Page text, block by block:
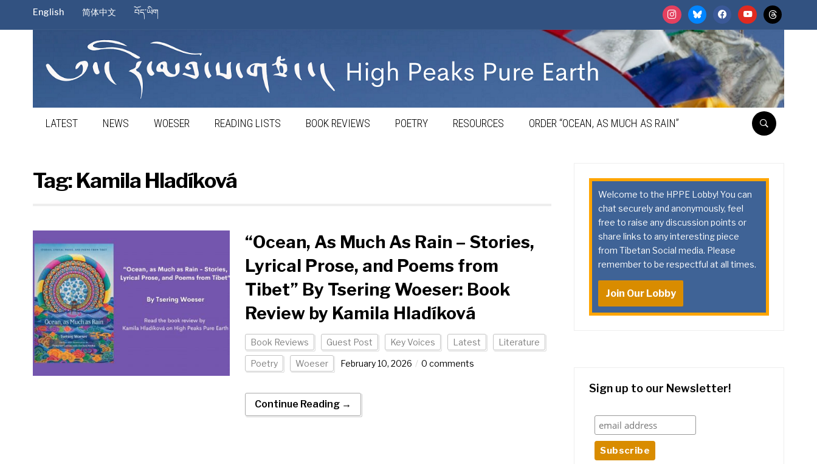
instagrambluesky facebookyoutubethreads
English 简体中文 བོད་ཡིག
LATEST NEWS WOESER READING LISTS BOOK REVIEWS POETRY RESOURCES ORDER “OCEAN, AS MUCH AS RAIN”
Tag:Kamila Hladíková
“Ocean, As Much As Rain – Stories,
Lyrical Prose, and Poems from
Tibet” By Tsering Woeser: Book
Review by Kamila Hladíková
Book Reviews Guest Post Key Voices Latest Literature
Poetry Woeser February 10, 2026 0 comments
Continue Reading →
Welcome to the HPPE Lobby! You can
chat securely and anonymously, feel
free to raise any discussion points or
share links to any interesting piece
from Tibetan Social media. Please
remember to be respectful at all times.
Join Our Lobby
Sign up to our Newsletter!